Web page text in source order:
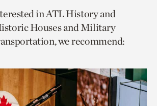
in ATL History and
Houses and Military
we recommend: